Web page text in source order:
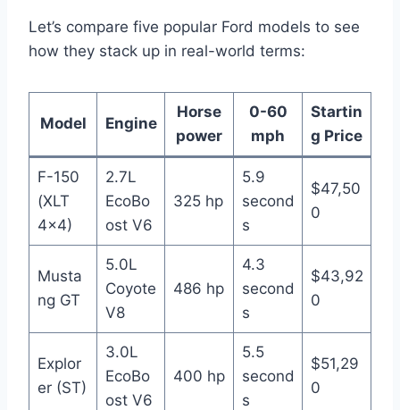
Let’s compare five popular Ford models to see
how they stack up in real-world terms:
Model Engine
Horse
power
0-60
mph
Startin
g Price
F-150
(XLT
4×4)
2.7L
EcoBo
ost V6
325 hp
5.9
second
s
$47,50
0
Musta
ng GT
5.0L
Coyote
V8
486 hp
4.3
second
s
$43,92
0
Explor
er (ST)
3.0L
EcoBo
ost V6
400 hp
5.5
second
s
$51,29
0